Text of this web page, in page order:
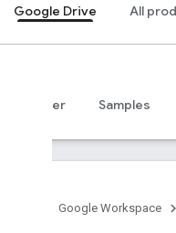
Google Drive All
MCP server Samples
Google Workspace